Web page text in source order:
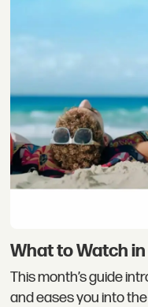
What to Watch
This month’s guide
and eases you into